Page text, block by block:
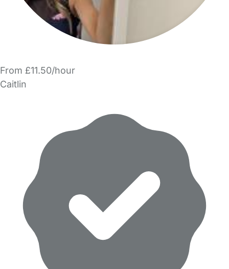
From £11.50/hour
Caitlin